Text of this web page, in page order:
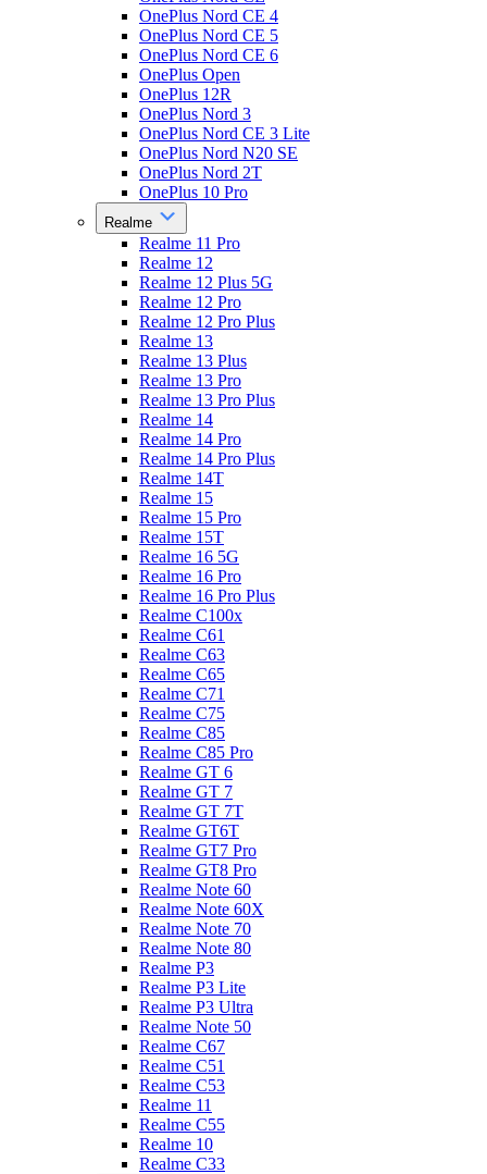
OnePlus Nord CE 4
OnePlus Nord CE 5
OnePlus Nord CE 6
OnePlus Open
OnePlus 12R
OnePlus Nord 3
OnePlus Nord CE 3 Lite
OnePlus Nord N20 SE
OnePlus Nord 2T
OnePlus 10 Pro
Realme
Realme 11 Pro
Realme 12
Realme 12 Plus 5G
Realme 12 Pro
Realme 12 Pro Plus
Realme 13
Realme 13 Plus
Realme 13 Pro
Realme 13 Pro Plus
Realme 14
Realme 14 Pro
Realme 14 Pro Plus
Realme 14T
Realme 15
Realme 15 Pro
Realme 15T
Realme 16 5G
Realme 16 Pro
Realme 16 Pro Plus
Realme C100x
Realme C61
Realme C63
Realme C65
Realme C71
Realme C75
Realme C85
Realme C85 Pro
Realme GT 6
Realme GT 7
Realme GT 7T
Realme GT6T
Realme GT7 Pro
Realme GT8 Pro
Realme Note 60
Realme Note 60X
Realme Note 70
Realme Note 80
Realme P3
Realme P3 Lite
Realme P3 Ultra
Realme Note 50
Realme C67
Realme C51
Realme C53
Realme 11
Realme C55
Realme 10
Realme C33